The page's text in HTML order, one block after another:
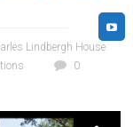
Lindbergh House
0